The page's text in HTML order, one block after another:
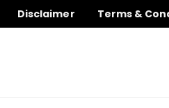
Disclaimer Terms &